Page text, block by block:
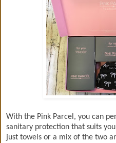
With the Pink Parcel, you can
sanitary protection that suits
just towels or a mix of the two